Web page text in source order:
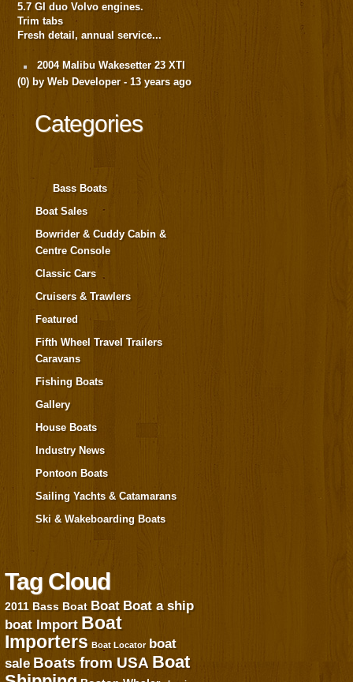
5.7 GI duo Volvo engines.
Trim tabs
Fresh detail, annual service...
2004 Malibu Wakesetter 23 XTI
(0) by Web Developer - 13 years ago
Categories
Bass Boats
Boat Sales
Bowrider & Cuddy Cabin &
Centre Console
Classic Cars
Cruisers & Trawlers
Featured
Fifth Wheel Travel Trailers
Caravans
Fishing Boats
Gallery
House Boats
Industry News
Pontoon Boats
Sailing Yachts & Catamarans
Ski & Wakeboarding Boats
Tag Cloud
2011 Bass Boat Boat Boat a ship
boat Import Boat
Importers Boat Locator boat
sale Boats from USA Boat